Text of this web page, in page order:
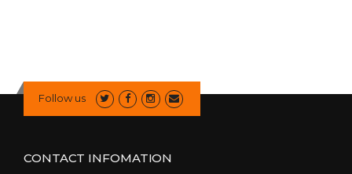
Follow us
CONTACT INFOMATION